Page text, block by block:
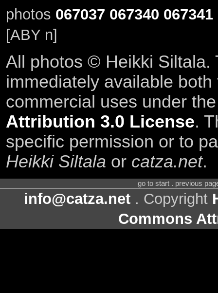
photos 067037 067340 067341
[ABY n]
All photos © Heikki Siltala.
immediately available
commercial uses under
Attribution 3.0 License.
specific permission or to
Heikki Siltala or catza.net.
go to start . previous
info@catza.net . Copyright
Commons